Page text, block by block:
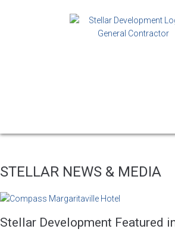
STELLAR NEWS & MEDIA
Stellar Development Featured